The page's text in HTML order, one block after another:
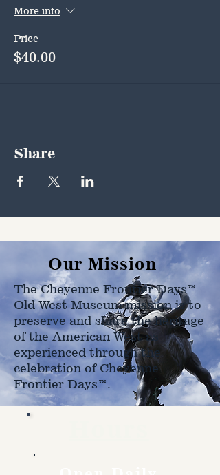
More info
Price
$40.00
Share
Our Mission
The Cheyenne Frontier Days™
Old West Museum mission is to
preserve and share the heritage
of the American West as
experienced through the
celebration of Cheyenne
Frontier Days™.